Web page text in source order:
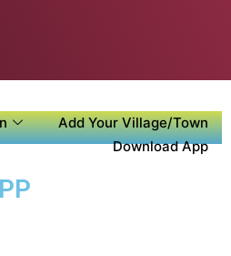
Add Your Village/Town
Download App